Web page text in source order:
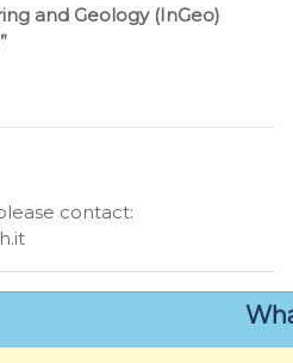
and Geology (InGeo)
contact: